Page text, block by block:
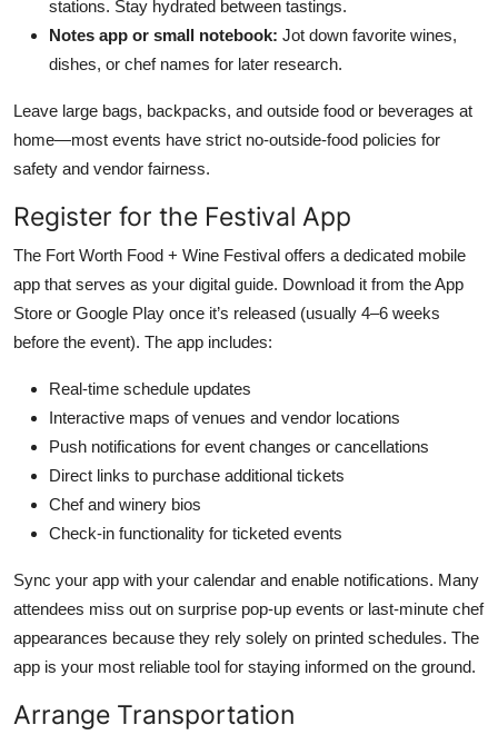
stations. Stay hydrated between tastings.
Notes app or small notebook: Jot down favorite wines,
dishes, or chef names for later research.
Leave large bags, backpacks, and outside food or beverages at
home—most events have strict no-outside-food policies for
safety and vendor fairness.
Register for the Festival App
The Fort Worth Food + Wine Festival offers a dedicated mobile
app that serves as your digital guide. Download it from the App
Store or Google Play once it’s released (usually 4–6 weeks
before the event). The app includes:
Real-time schedule updates
Interactive maps of venues and vendor locations
Push notifications for event changes or cancellations
Direct links to purchase additional tickets
Chef and winery bios
Check-in functionality for ticketed events
Sync your app with your calendar and enable notifications. Many
attendees miss out on surprise pop-up events or last-minute chef
appearances because they rely solely on printed schedules. The
app is your most reliable tool for staying informed on the ground.
Arrange Transportation